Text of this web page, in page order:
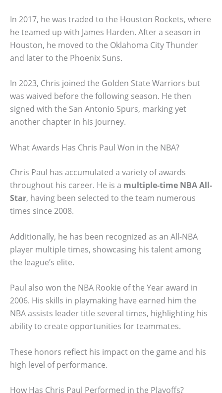
In 2017, he was traded to the Houston Rockets, where
he teamed up with James Harden. After a season in
Houston, he moved to the Oklahoma City Thunder
and later to the Phoenix Suns.
In 2023, Chris joined the Golden State Warriors but
was waived before the following season. He then
signed with the San Antonio Spurs, marking yet
another chapter in his journey.
What Awards Has Chris Paul Won in the NBA?
Chris Paul has accumulated a variety of awards
throughout his career. He is a multiple-time NBA All-
Star, having been selected to the team numerous
times since 2008.
Additionally, he has been recognized as an All-NBA
player multiple times, showcasing his talent among
the league’s elite.
Paul also won the NBA Rookie of the Year award in
2006. His skills in playmaking have earned him the
NBA assists leader title several times, highlighting his
ability to create opportunities for teammates.
These honors reflect his impact on the game and his
high level of performance.
How Has Chris Paul Performed in the Playoffs?